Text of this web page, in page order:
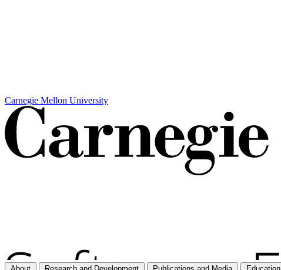
Carnegie Mellon University